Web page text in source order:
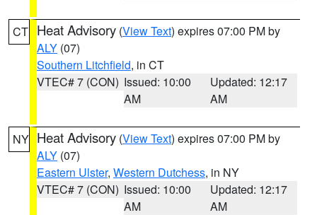
CT Heat Advisory (View Text) expires 07:00 PM by
ALY (07)
Southern Litchfield, in CT
VTEC# 7 (CON) Issued: 10:00
AM
Updated: 12:17
AM
NY Heat Advisory (View Text) expires 07:00 PM by
ALY (07)
Eastern Ulster, Western Dutchess, in NY
VTEC# 7 (CON) Issued: 10:00
AM
Updated: 12:17
AM